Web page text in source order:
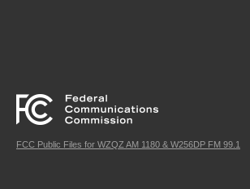
FCC Public Files for WZQZ AM 1180 & W256DP FM 99.1